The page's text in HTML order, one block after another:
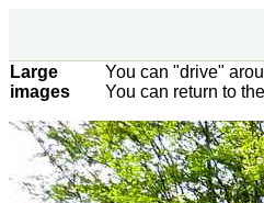
Large
images
You can "drive"
You can return to